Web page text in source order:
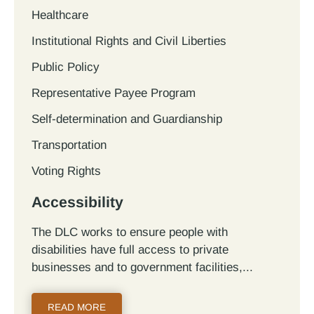
Healthcare
Institutional Rights and Civil Liberties
Public Policy
Representative Payee Program
Self-determination and Guardianship
Transportation
Voting Rights
Accessibility
The DLC works to ensure people with
disabilities have full access to private
businesses and to government facilities,...
READ MORE